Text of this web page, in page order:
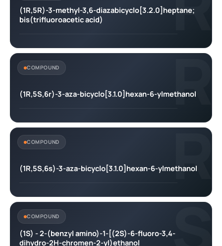
(1R,5R)-3-methyl-3,6-diazabicyclo[3.2.0]heptane;
bis(trifluoroacetic acid)
R
COMPOUND
(1R,5S,6r)-3-aza-bicyclo[3.1.0]hexan-6-ylmethanol
R
COMPOUND
(1R,5S,6s)-3-aza-bicyclo[3.1.0]hexan-6-ylmethanol
COMPOUND
(1S) - 2-(benzyl amino)-1-[(2S)-6-fluoro-3,4-
dihydro-2H-chromen-2-yl)ethanol